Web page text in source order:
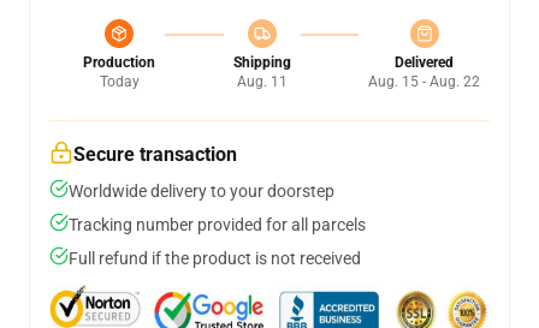
Production
Today
Shipping
Aug. 11
Delivered
Aug. 15 - Aug. 22
Secure transaction
Worldwide delivery to your doorstep
Tracking number provided for all parcels
Full refund if the product is not received